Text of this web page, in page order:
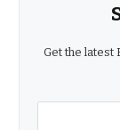
Get the latest